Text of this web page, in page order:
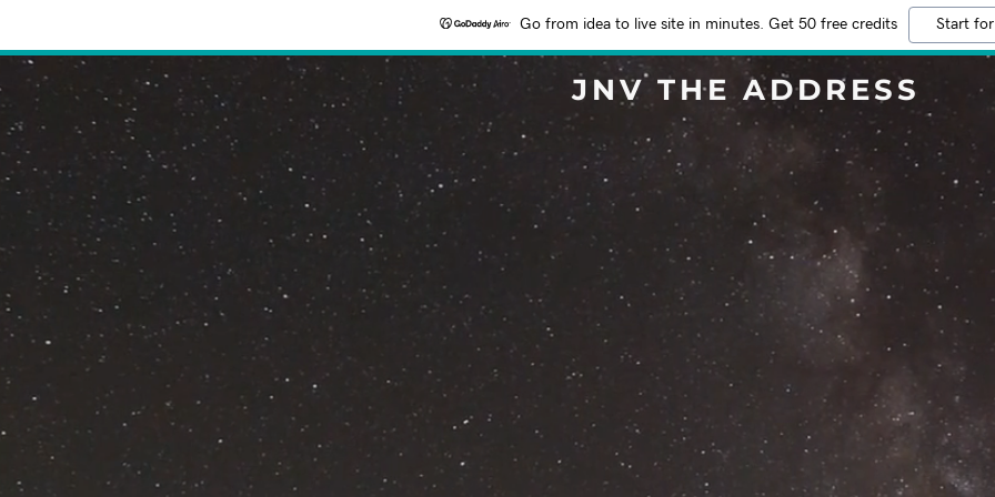
Go from idea to live site in minutes. Get 50 free credits Start
JNV THE ADDRESS